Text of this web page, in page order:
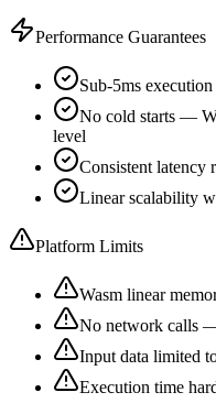
Performance Guarantees
Sub-5ms
No cold starts —
level
Consistent latency
Linear scalability
Platform Limits
Wasm linear
No network calls
Input data limited
Execution time